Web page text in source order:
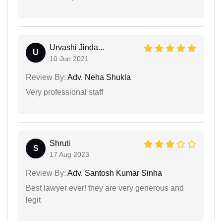
U
Urvashi Jinda...
10 Jun 2021
Review By: Adv. Neha Shukla
Very professional staff
S
Shruti
17 Aug 2023
Review By: Adv. Santosh Kumar Sinha
Best lawyer ever! they are very generous and
legit